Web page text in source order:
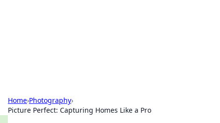
Home›Photography›
Picture Perfect: Capturing Homes Like a Pro